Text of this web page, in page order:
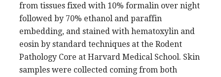
from tissues fixed with 10% formalin over night
followed by 70% ethanol and paraffin
embedding, and stained with hematoxylin and
eosin by standard techniques at the Rodent
Pathology Core at Harvard Medical School. Skin
samples were collected coming from both